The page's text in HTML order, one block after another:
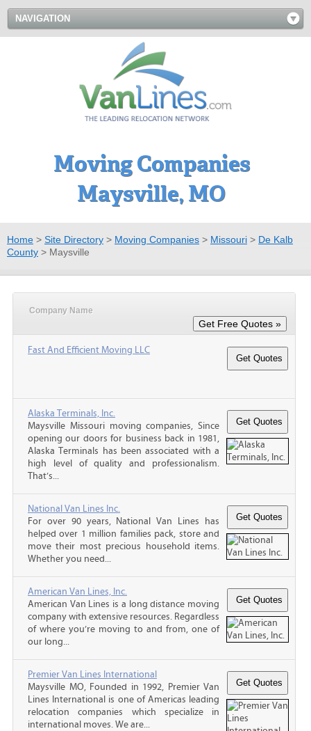
NAVIGATION
Moving Companies
Maysville, MO
Home > Site Directory > Moving Companies > Missouri > De Kalb
County > Maysville
Company Name
Fast And Efficient Moving LLC
Alaska Terminals, Inc.
Maysville Missouri moving companies, Since
opening our doors for business back in 1981,
Alaska Terminals has been associated with a
high level of quality and professionalism.
That’s...
National Van Lines Inc.
For over 90 years, National Van Lines has
helped over 1 million families pack, store and
move their most precious household items.
Whether you need...
American Van Lines, Inc.
American Van Lines is a long distance moving
company with extensive resources. Regardless
of where you’re moving to and from, one of
our long...
Premier Van Lines International
Maysville MO, Founded in 1992, Premier Van
Lines International is one of Americas leading
relocation companies which specialize in
international moves. We are...